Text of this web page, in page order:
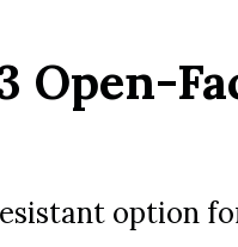
Open-
option